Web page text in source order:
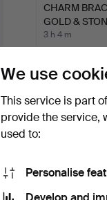
CHARM
GOLD &
A…
3 h 4 m
We use
This service is part
provide the service,
used to:
Personalise